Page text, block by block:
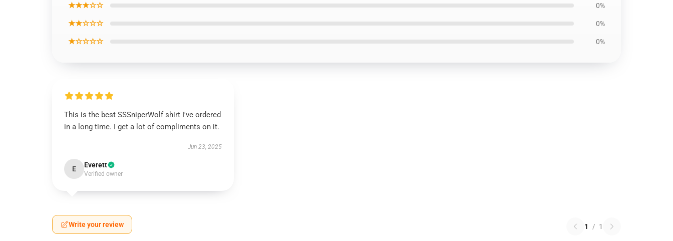
★★★☆☆ 0%
★★☆☆☆ 0%
★☆☆☆☆ 0%
This is the best SSSniperWolf shirt I've ordered
in a long time. I get a lot of compliments on it.
Jun 23, 2025
E Everett
Verified owner
Write your review 1 / 1